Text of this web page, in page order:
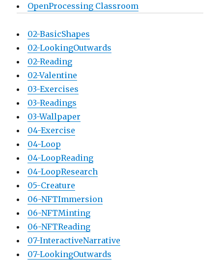
OpenProcessing Classroom
02-BasicShapes
02-LookingOutwards
02-Reading
02-Valentine
03-Exercises
03-Readings
03-Wallpaper
04-Exercise
04-Loop
04-LoopReading
04-LoopResearch
05-Creature
06-NFTImmersion
06-NFTMinting
06-NFTReading
07-InteractiveNarrative
07-LookingOutwards